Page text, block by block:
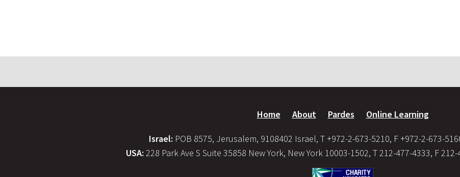
Home About Pardes Online Learning
Israel: POB 8575, Jerusalem, 9108402 Israel, T +972-2-673-5210, F +972-2-673-
USA: 228 Park Ave S Suite 35858 New York, New York 10003-1502, T 212-477-4333, F